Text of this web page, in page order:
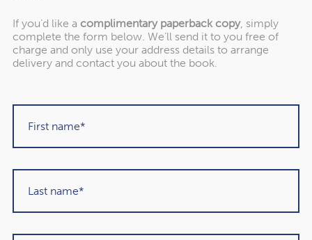
"Rowley Turton have provided decades of
excellent trustworthy advice, first to my
have recommended them to others in the
past and would unhesitatingly do so again in
the future."
Martin Sigrist
Rowley Turton client since 2015
If you’d like a complimentary paperback copy, simply
complete the form below. We’ll send it to you free of
charge and only use your address details to arrange
delivery and contact you about the book.